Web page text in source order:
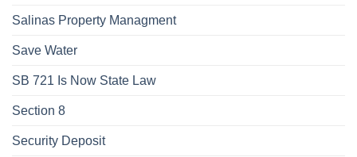
Salinas Property Managment
Save Water
SB 721 Is Now State Law
Section 8
Security Deposit